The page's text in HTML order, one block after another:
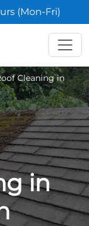
Cleaning in
in